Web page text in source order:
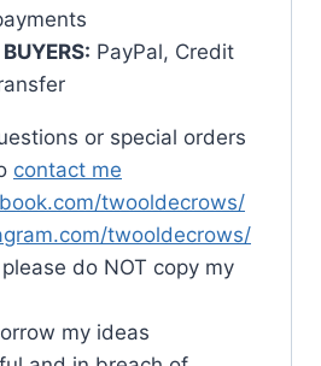
PayPal, Credit
or special orders
contact me
twooldecrows/
twooldecrows/
please do NOT copy my
my ideas